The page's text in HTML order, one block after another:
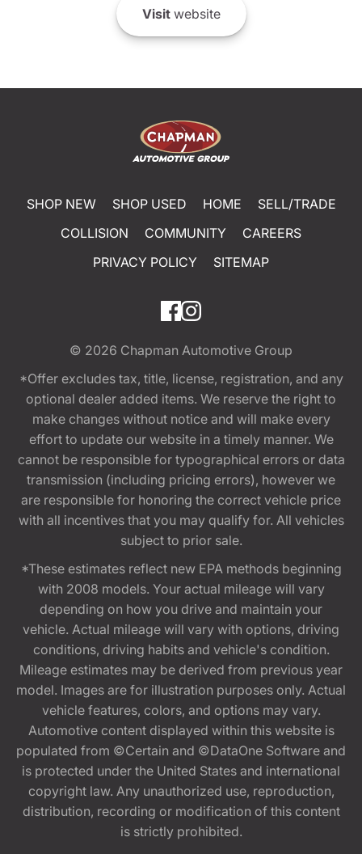
Visitwebsite
SHOP NEW SHOP USED HOME
SELL/TRADE
COLLISION
COMMUNITY
CAREERS
PRIVACY POLICY
SITEMAP
© 2026 Chapman Automotive Group
*Offer excludes tax, title, license, registration, and any
optional dealer added items. We reserve the right to
make changes without notice and will make every
effort to update our website in a timely manner. We
cannot be responsible for typographical errors or data
transmission (including pricing errors), however we
are responsible for honoring the correct vehicle price
with all incentives that you may qualify for. All vehicles
subject to prior sale.
*These estimates reflect new EPA methods beginning
with 2008 models. Your actual mileage will vary
depending on how you drive and maintain your
vehicle. Actual mileage will vary with options, driving
conditions, driving habits and vehicle's condition.
Mileage estimates may be derived from previous year
model. Images are for illustration purposes only. Actual
vehicle features, colors, and options may vary.
Automotive content displayed within this website is
populated from ©Certain and ©DataOne Software and
is protected under the United States and international
copyright law. Any unauthorized use, reproduction,
distribution, recording or modification of this content
is strictly prohibited.